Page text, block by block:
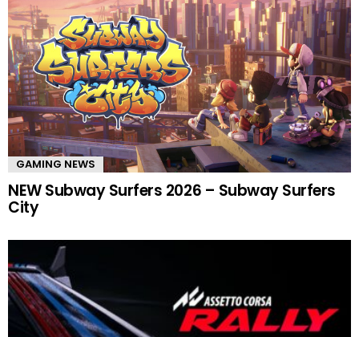
GAMING NEWS
NEW Subway Surfers 2026 – Subway Surfers
City